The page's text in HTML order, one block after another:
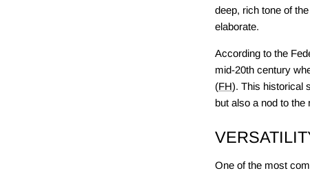
deep, rich tone of
elaborate.
According to the
mid-20th century
(FH). This historical
but also a nod to
One of the most